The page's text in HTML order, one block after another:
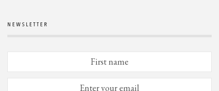
NEWSLETTER